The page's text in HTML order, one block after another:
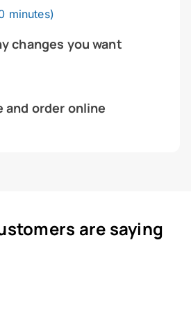
minutes)
changes you want
and order online
are saying